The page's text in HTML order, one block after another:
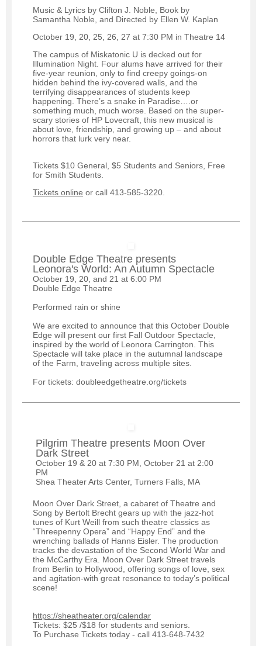
Music & Lyrics by Clifton J. Noble, Book by
Samantha Noble, and Directed by Ellen W. Kaplan
October 19, 20, 25, 26, 27 at 7:30 PM in Theatre 14
The campus of Miskatonic U is decked out for
Illumination Night. Four alums have arrived for their
five-year reunion, only to find creepy goings-on
hidden behind the ivy-covered walls, and the
terrifying disappearances of students keep
happening. There’s a snake in Paradise….or
something much, much worse. Based on the super-
scary stories of HP Lovecraft, this new musical is
about love, friendship, and growing up – and about
horrors that lurk very near.
Tickets $10 General, $5 Students and Seniors, Free
for Smith Students.
Tickets online or call 413-585-3220.
Double Edge Theatre presents
Leonora's World: An Autumn Spectacle
October 19, 20, and 21 at 6:00 PM
Double Edge Theatre
Performed rain or shine
We are excited to announce that this October Double
Edge will present our first Fall Outdoor Spectacle,
inspired by the world of Leonora Carrington. This
Spectacle will take place in the autumnal landscape
of the Farm, traveling across multiple sites.
For tickets: doubleedgetheatre.org/tickets
Pilgrim Theatre presents Moon Over
Dark Street
October 19 & 20 at 7:30 PM, October 21 at 2:00
PM
Shea Theater Arts Center, Turners Falls, MA
Moon Over Dark Street, a cabaret of Theatre and
Song by Bertolt Brecht gears up with the jazz-hot
tunes of Kurt Weill from such theatre classics as
“Threepenny Opera” and “Happy End” and the
wrenching ballads of Hanns Eisler. The production
tracks the devastation of the Second World War and
the McCarthy Era. Moon Over Dark Street travels
from Berlin to Hollywood, offering songs of love, sex
and agitation-with great resonance to today’s political
scene!
https://sheatheater.org/calendar
Tickets: $25 /$18 for students and seniors.
To Purchase Tickets today - call 413-648-7432